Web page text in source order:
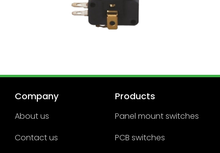
Company
About us
Contact us
Products
Panel mount switches
PCB switches